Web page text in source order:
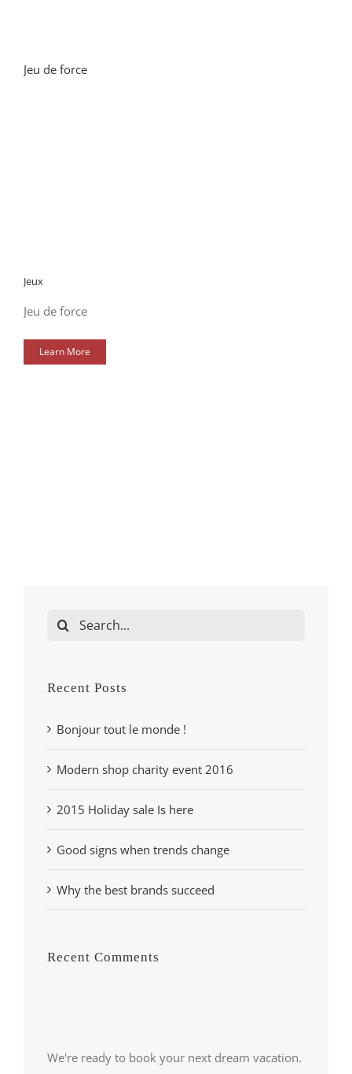
Jeu de force
Jeux
Jeu de force
Learn More
Search
Recent Posts
Bonjour tout le monde !
Modern shop charity event 2016
2015 Holiday sale Is here
Good signs when trends change
Why the best brands succeed
Recent Comments
We're ready to book your next dream vacation.